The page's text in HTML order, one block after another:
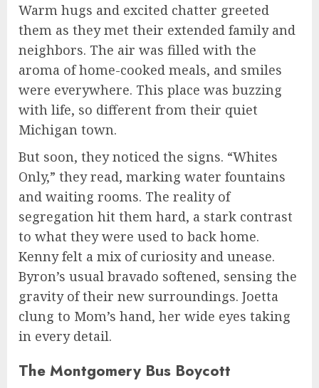
Warm hugs and excited chatter greeted
them as they met their extended family and
neighbors. The air was filled with the
aroma of home-cooked meals, and smiles
were everywhere. This place was buzzing
with life, so different from their quiet
Michigan town.
But soon, they noticed the signs. “Whites
Only,” they read, marking water fountains
and waiting rooms. The reality of
segregation hit them hard, a stark contrast
to what they were used to back home.
Kenny felt a mix of curiosity and unease.
Byron’s usual bravado softened, sensing the
gravity of their new surroundings. Joetta
clung to Mom’s hand, her wide eyes taking
in every detail.
The Montgomery Bus Boycott